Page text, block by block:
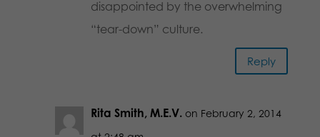
disappointed by the overwhelming
“tear-down” culture.
Reply
Rita Smith, M.E.V. on February 2, 2014